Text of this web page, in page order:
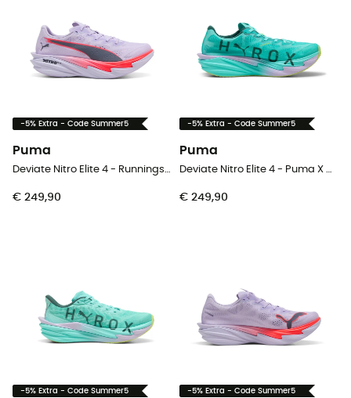
-5% Extra - Code Summer5
Puma
Deviate Nitro Elite 4 - Runningschoenen - Dames
€ 249,90
-5% Extra - Code Summer5
Puma
Deviate Nitro Elite 4 - Puma X Hyrox - Runningschoenen - Heren
€ 249,90
-5% Extra - Code Summer5 -5% Extra - Code Summer5